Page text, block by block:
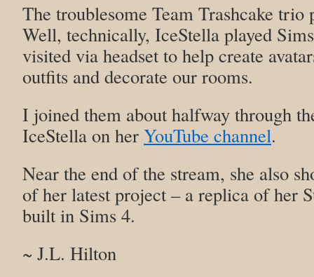
The troublesome Team Trashcake trio
Well, technically, IceStella played
visited via headset to help create
outfits and decorate our rooms.
I joined them about halfway through
IceStella on her YouTube channel.
Near the end of the stream, she also
of her latest project – a replica of her
built in Sims 4.
~ J.L. Hilton